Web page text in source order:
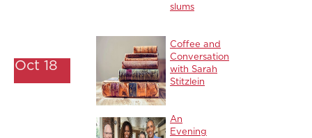
slums
Oct 18
Coffee and
Conversation
with Sarah
Stitzlein
An
Evening